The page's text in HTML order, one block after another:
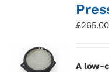
£265.00
A low-